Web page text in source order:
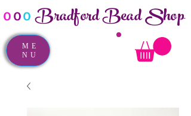
ooo Bradford Bead Shop
ME
NU